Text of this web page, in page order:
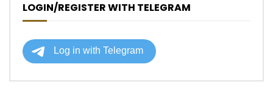
LOGIN/REGISTER WITH TELEGRAM